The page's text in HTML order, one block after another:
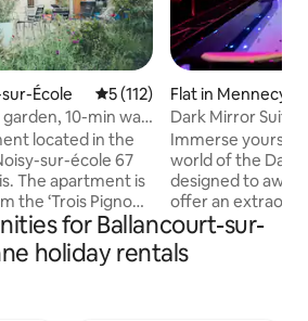
École 5 out of 5 average rating,
5 (112)
10-min walk
located in the
sur-école 67
The apartment is
‘Trois Pignons’
destination for
Two crash pads
Flat in Mennecy
Dark Mirror Suite
Private Spa
Immerse
world of the Dark
designed to
offer an
a night for two
bath/jacuzzi, a
mirror and
for Ballancourt-sur-
holiday rentals